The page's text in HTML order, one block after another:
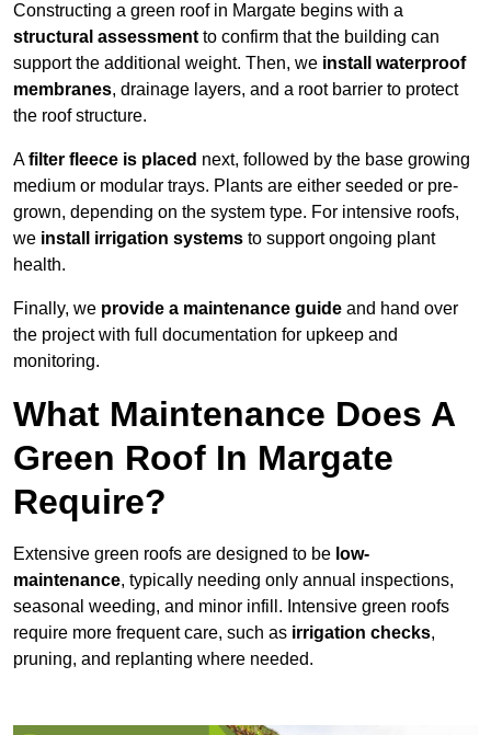
Constructing a green roof in Margate begins with a
structural assessmentto confirm that the building can
support the additional weight. Then, we install waterproof
membranes, drainage layers, and a root barrier to protect
the roof structure.
Afilter fleece is placed next, followed by the base growing
medium or modular trays. Plants are either seeded or pre-
grown, depending on the system type. For intensive roofs,
we install irrigation systems to support ongoing plant
health.
Finally, we provide a maintenance guide and hand over
the project with full documentation for upkeep and
monitoring.
What Maintenance Does A
Green Roof In Margate
Require?
Extensive green roofs are designed to be low-
maintenance, typically needing only annual inspections,
seasonal weeding, and minor infill. Intensive green roofs
require more frequent care, such as irrigation checks,
pruning, and replanting where needed.